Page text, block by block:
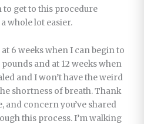
to get to this procedure
whole lot easier.
6 weeks when I can begin to
and at 12 weeks when
and I won’t have the weird
shortness of breath. Thank
and concern you’ve shared
this process. I’m walking